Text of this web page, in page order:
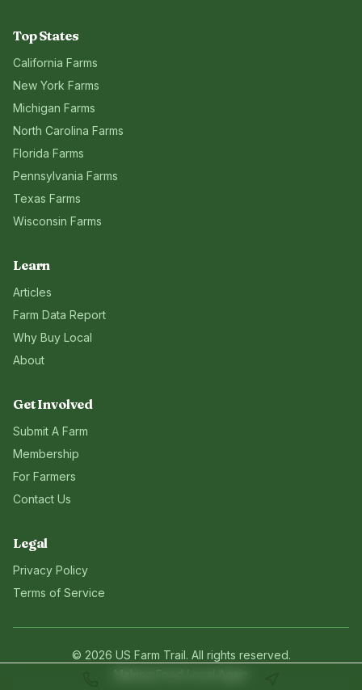
Top States
California Farms
New York Farms
Michigan Farms
North Carolina Farms
Florida Farms
Pennsylvania Farms
Texas Farms
Wisconsin Farms
Learn
Articles
Farm Data Report
Why Buy Local
About
Get Involved
Submit A Farm
Membership
For Farmers
Contact Us
Legal
Privacy Policy
Terms of Service
© 2026 US Farm Trail. All rights reserved.